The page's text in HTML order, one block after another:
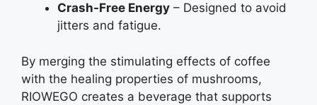
Crash-Free Energy – Designed to avoid
jitters and fatigue.
By merging the stimulating effects of coffee
with the healing properties of mushrooms,
RIOWEGO creates a beverage that supports